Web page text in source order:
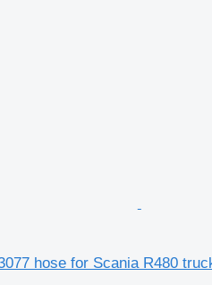
hose for Scania R480